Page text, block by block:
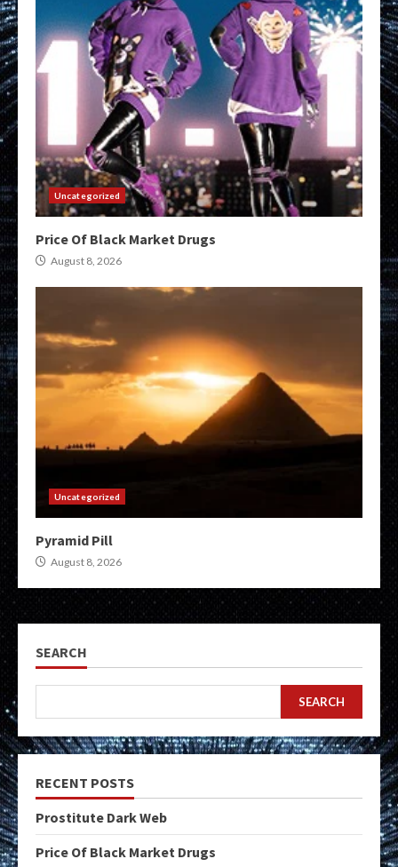
Uncategorized
Price Of Black Market Drugs
August 8, 2026
Uncategorized
Pyramid Pill
August 8, 2026
SEARCH
SEARCH
RECENT POSTS
Prostitute Dark Web
Price Of Black Market Drugs